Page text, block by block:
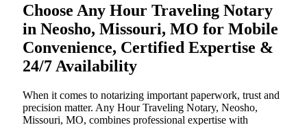
Choose Any Hour Traveling Notary
in Neosho, Missouri, MO for Mobile
Convenience, Certified Expertise &
24/7 Availability
When it comes to notarizing important paperwork, trust and
precision matter. Any Hour Traveling Notary, Neosho,
Missouri, MO, combines professional expertise with